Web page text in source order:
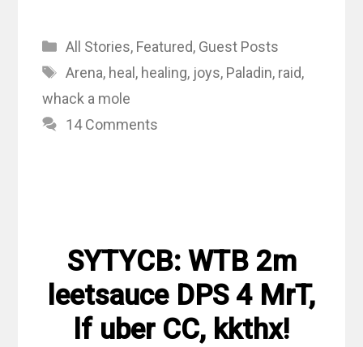
Categories
All Stories, Featured, Guest Posts
Tags
Arena, heal, healing, joys, Paladin, raid,
whack a mole
14 Comments
SYTYCB: WTB 2m
leetsauce DPS 4 MrT,
lf uber CC, kkthx!